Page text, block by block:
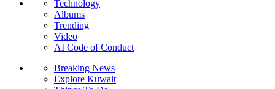
Technology
Albums
Trending
Video
AI Code of Conduct
Breaking News
Explore Kuwait